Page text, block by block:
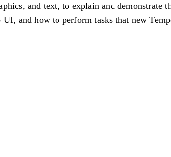
and text, to explain and demonstrate
and how to perform tasks that new